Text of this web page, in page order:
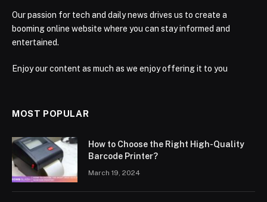
Our passion for tech and daily news drives us to create a
booming online website where you can stay informed and
entertained.
Enjoy our content as much as we enjoy offering it to you
MOST POPULAR
How to Choose the Right High-Quality
Barcode Printer?
March 19, 2024